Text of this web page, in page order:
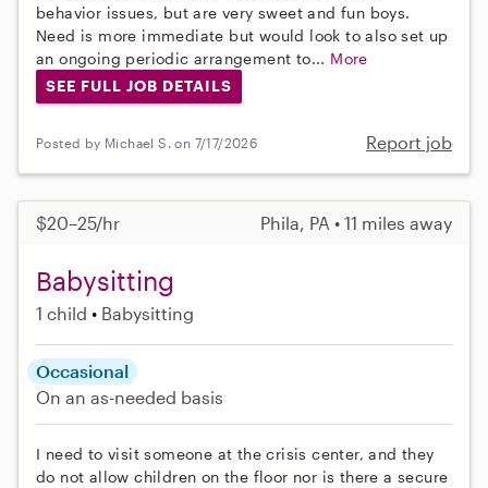
behavior issues, but are very sweet and fun boys.
Need is more immediate but would look to also set up
an ongoing periodic arrangement to... More
SEE FULL JOB DETAILS
Posted by Michael S. on 7/17/2026 Report job
$20–25/hr Phila, PA • 11 miles away
Babysitting
1 child Babysitting
Occasional
On an as-needed basis
I need to visit someone at the crisis center, and they
do not allow children on the floor nor is there a secure